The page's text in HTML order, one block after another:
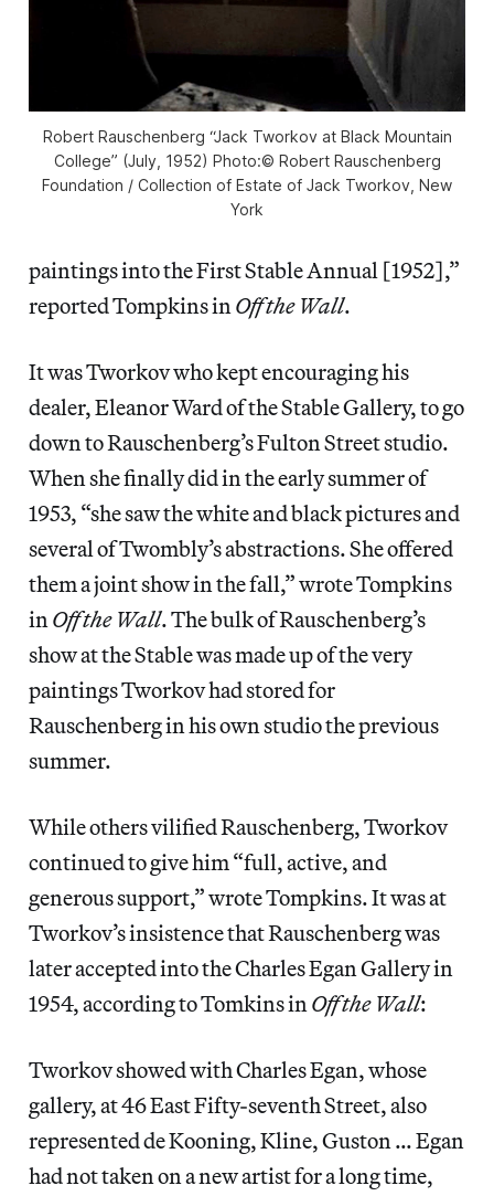
Robert Rauschenberg “Jack Tworkov at Black Mountain
College” (July, 1952) Photo:© Robert Rauschenberg
Foundation / Collection of Estate of Jack Tworkov, New
York
paintings into the First Stable Annual [1952],”
reported Tompkins inOff the Wall.
It was Tworkov who kept encouraging his
dealer, Eleanor Ward of the Stable Gallery, to go
down to Rauschenberg’s Fulton Street studio.
When she finally did in the early summer of
1953, “she saw the white and black pictures and
several of Twombly’s abstractions. She offered
them a joint show in the fall,” wrote Tompkins
inOff the Wall. The bulk of Rauschenberg’s
show at the Stable was made up of the very
paintings Tworkov had stored for
Rauschenberg in his own studio the previous
summer.
While others vilified Rauschenberg, Tworkov
continued to give him “full, active, and
generous support,” wrote Tompkins. It was at
Tworkov’s insistence that Rauschenberg was
later accepted into the Charles Egan Gallery in
1954, according to Tomkins inOff the Wall:
Tworkov showed with Charles Egan, whose
gallery, at 46 East Fifty-seventh Street, also
represented de Kooning, Kline, Guston … Egan
had not taken on a new artist for a long time,